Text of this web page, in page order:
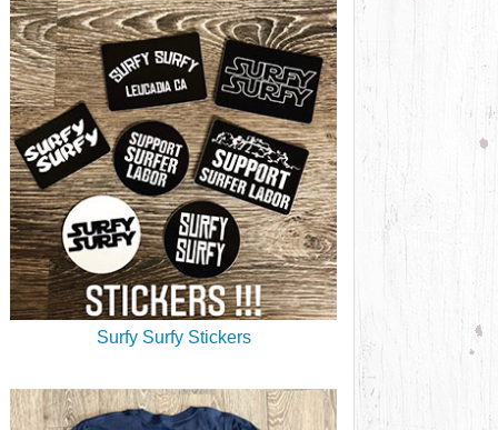
Surfy Surfy Stickers